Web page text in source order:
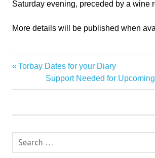
Saturday evening, preceded by a wine
More details will be published when
Post
navigation
Previous
Torbay Dates for your Diary
Next
Post:
Support Needed for
Search